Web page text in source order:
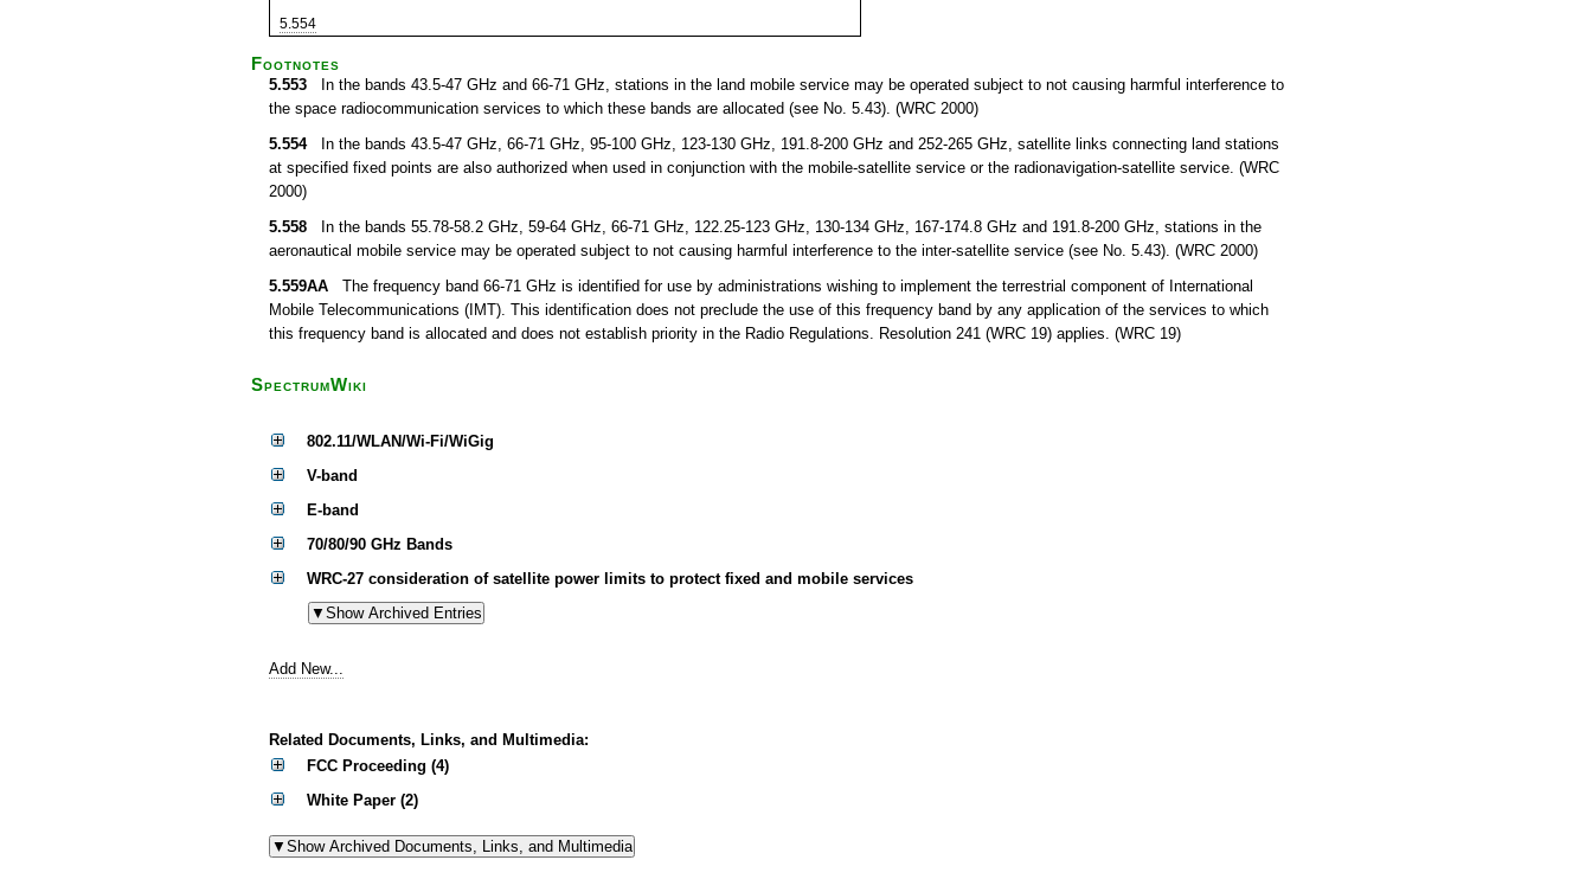
5.554
Footnotes
5.553 In the bands 43.5-47 GHz and 66-71 GHz, stations in the land mobile service may be operated subject to not causing harmful interference to
the space radiocommunication services to which these bands are allocated (see No. 5.43). (WRC 2000)
5.554In the bands 43.5-47 GHz, 66-71 GHz, 95-100 GHz, 123-130 GHz, 191.8-200 GHz and 252-265 GHz, satellite links connecting land stations
at specified fixed points are also authorized when used in conjunction with the mobile-satellite service or the radionavigation-satellite service. (WRC
2000)
5.558 In the bands 55.78-58.2 GHz, 59-64 GHz, 66-71 GHz, 122.25-123 GHz, 130-134 GHz, 167-174.8 GHz and 191.8-200 GHz, stations in the
aeronautical mobile service may be operated subject to not causing harmful interference to the inter-satellite service (see No. 5.43). (WRC 2000)
5.559AA The frequency band 66-71 GHz is identified for use by administrations wishing to implement the terrestrial component of International
Mobile Telecommunications (IMT). This identification does not preclude the use of this frequency band by any application of the services to which
this frequency band is allocated and does not establish priority in the Radio Regulations. Resolution 241 (WRC 19) applies. (WRC 19)
SpectrumWiki
802.11/WLAN/Wi-Fi/WiGig
V-band
E-band
70/80/90 GHz Bands
WRC-27 consideration of satellite power limits to protect fixed and mobile services
Add New...
Related Documents, Links, and Multimedia:
FCC Proceeding (4)
White Paper (2)